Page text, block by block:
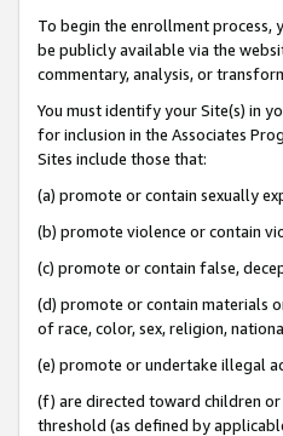
To begin the enrollment process,
be publicly available via the
commentary, analysis, or
You must identify your Site(s) in
for inclusion in the Associates
Sites include those that:
(a) promote or contain sexually
(b) promote violence or contain
(c) promote or contain false,
(d) promote or contain materials
of race, color, sex, religion,
(e) promote or undertake illegal
(f) are directed toward children
threshold (as defined by